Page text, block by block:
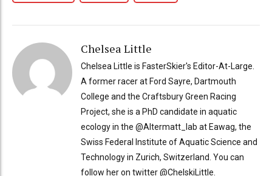
Chelsea Little
Chelsea Little is FasterSkier's Editor-At-Large.
A former racer at Ford Sayre, Dartmouth
College and the Craftsbury Green Racing
Project, she is a PhD candidate in aquatic
ecology in the @Altermatt_lab at Eawag, the
Swiss Federal Institute of Aquatic Science and
Technology in Zurich, Switzerland. You can
follow her on twitter @ChelskiLittle.